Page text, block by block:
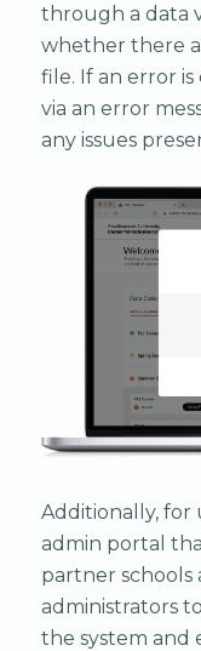
through a data
whether there
file. If an error
via an error
any issues
Additionally, for
admin portal
partner schools
administrators
the system and